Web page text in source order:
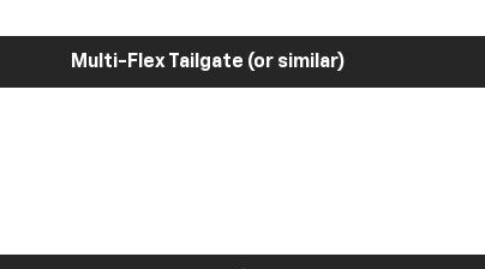
Multi-Flex Tailgate (or similar)